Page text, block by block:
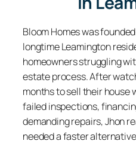
Bloom Homes was
longtime Leamington
homeowners struggling
estate process. After
months to sell their house
failed inspections,
demanding repairs, Jhon
needed a faster